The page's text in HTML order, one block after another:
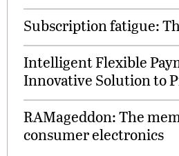
Subscription fatigue:
Intelligent Flexible
Innovative Solution to
RAMageddon: The
consumer electronics